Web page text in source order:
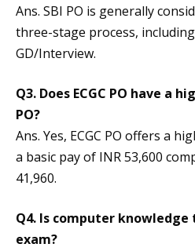
Ans. SBI PO is generally
three-stage process,
GD/Interview.
Q3. Does ECGC PO have a
PO?
Ans. Yes, ECGC PO offers a
a basic pay of INR 53,600
41,960.
Q4. Is computer knowledge
exam?